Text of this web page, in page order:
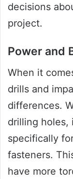
decisions
project.
Power and
When it
drills and
differences.
drilling holes,
specifically
fasteners.
have more